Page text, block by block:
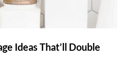
Ideas That’ll Double